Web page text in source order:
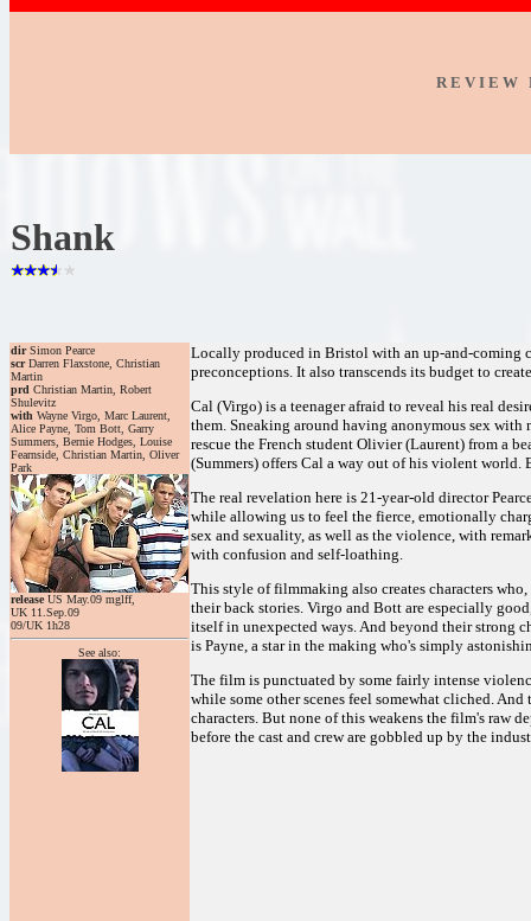
R E V I E W
Shank
dirSimon Pearce
scrDarren Flaxstone, Christian
Martin
prd Christian Martin, Robert
Shulevitz
with Wayne Virgo, Marc Laurent,
Alice Payne, Tom Bott, Garry
Summers, Bernie Hodges, Louise
Fearnside, Christian Martin, Oliver
Park
releaseUS May.09 mglff,
UK 11.Sep.09
09/UK 1h28
See also:
Locally produced in Bristol with an up-and-coming
preconceptions. It also transcends its budget to
Cal (Virgo) is a teenager afraid to reveal his real
them. Sneaking around having anonymous sex
rescue the French student Olivier (Laurent) from a
(Summers) offers Cal a way out of his violent world.
The real revelation here is 21-year-old director
while allowing us to feel the fierce, emotionally
sex and sexuality, as well as the violence, with
with confusion and self-loathing.
This style of filmmaking also creates characters
their back stories. Virgo and Bott are especially
itself in unexpected ways. And beyond their strong
is Payne, a star in the making who's simply
The film is punctuated by some fairly intense
while some other scenes feel somewhat cliched.
characters. But none of this weakens the film's raw
before the cast and crew are gobbled up by the